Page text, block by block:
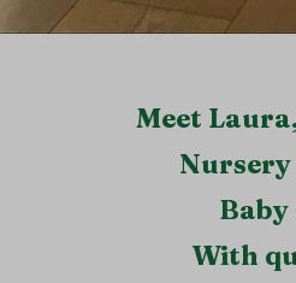
Meet
Baby
With